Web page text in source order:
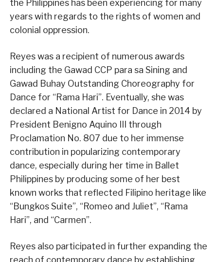
the Philippines has been experiencing for many
years with regards to the rights of women and
colonial oppression.
Reyes was a recipient of numerous awards
including the Gawad CCP para sa Sining and
Gawad Buhay Outstanding Choreography for
Dance for “Rama Hari”. Eventually, she was
declared a National Artist for Dance in 2014 by
President Benigno Aquino III through
Proclamation No. 807 due to her immense
contribution in popularizing contemporary
dance, especially during her time in Ballet
Philippines by producing some of her best
known works that reflected Filipino heritage like
“Bungkos Suite”, “Romeo and Juliet”, “Rama
Hari”, and “Carmen”.
Reyes also participated in further expanding the
reach of contemporary dance by establishing